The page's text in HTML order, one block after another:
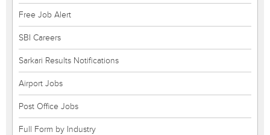
Free Job Alert
SBI Careers
Sarkari Results Notifications
Airport Jobs
Post Office Jobs
Full Form by Industry